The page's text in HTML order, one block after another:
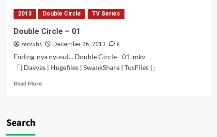
Circle
–
2013 Double Circle TV Series
Double Circle – 01
zensubs December 26, 2013
8
Ending-nya nyusul... Double Circle - 01 .mkv
「| Davvas | Hugefiles | SwankShare | TusFiles |」
Read MoreRead
Search